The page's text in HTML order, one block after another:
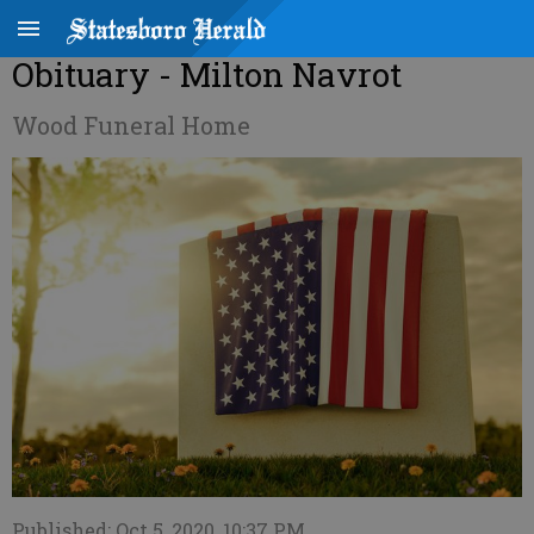
Obituary - Milton Navrot
Wood Funeral Home